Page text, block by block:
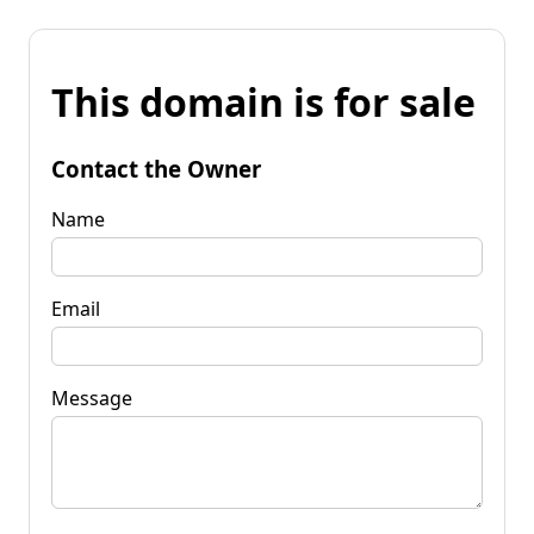
This domain is for sale
Contact the Owner
Name
Email
Message